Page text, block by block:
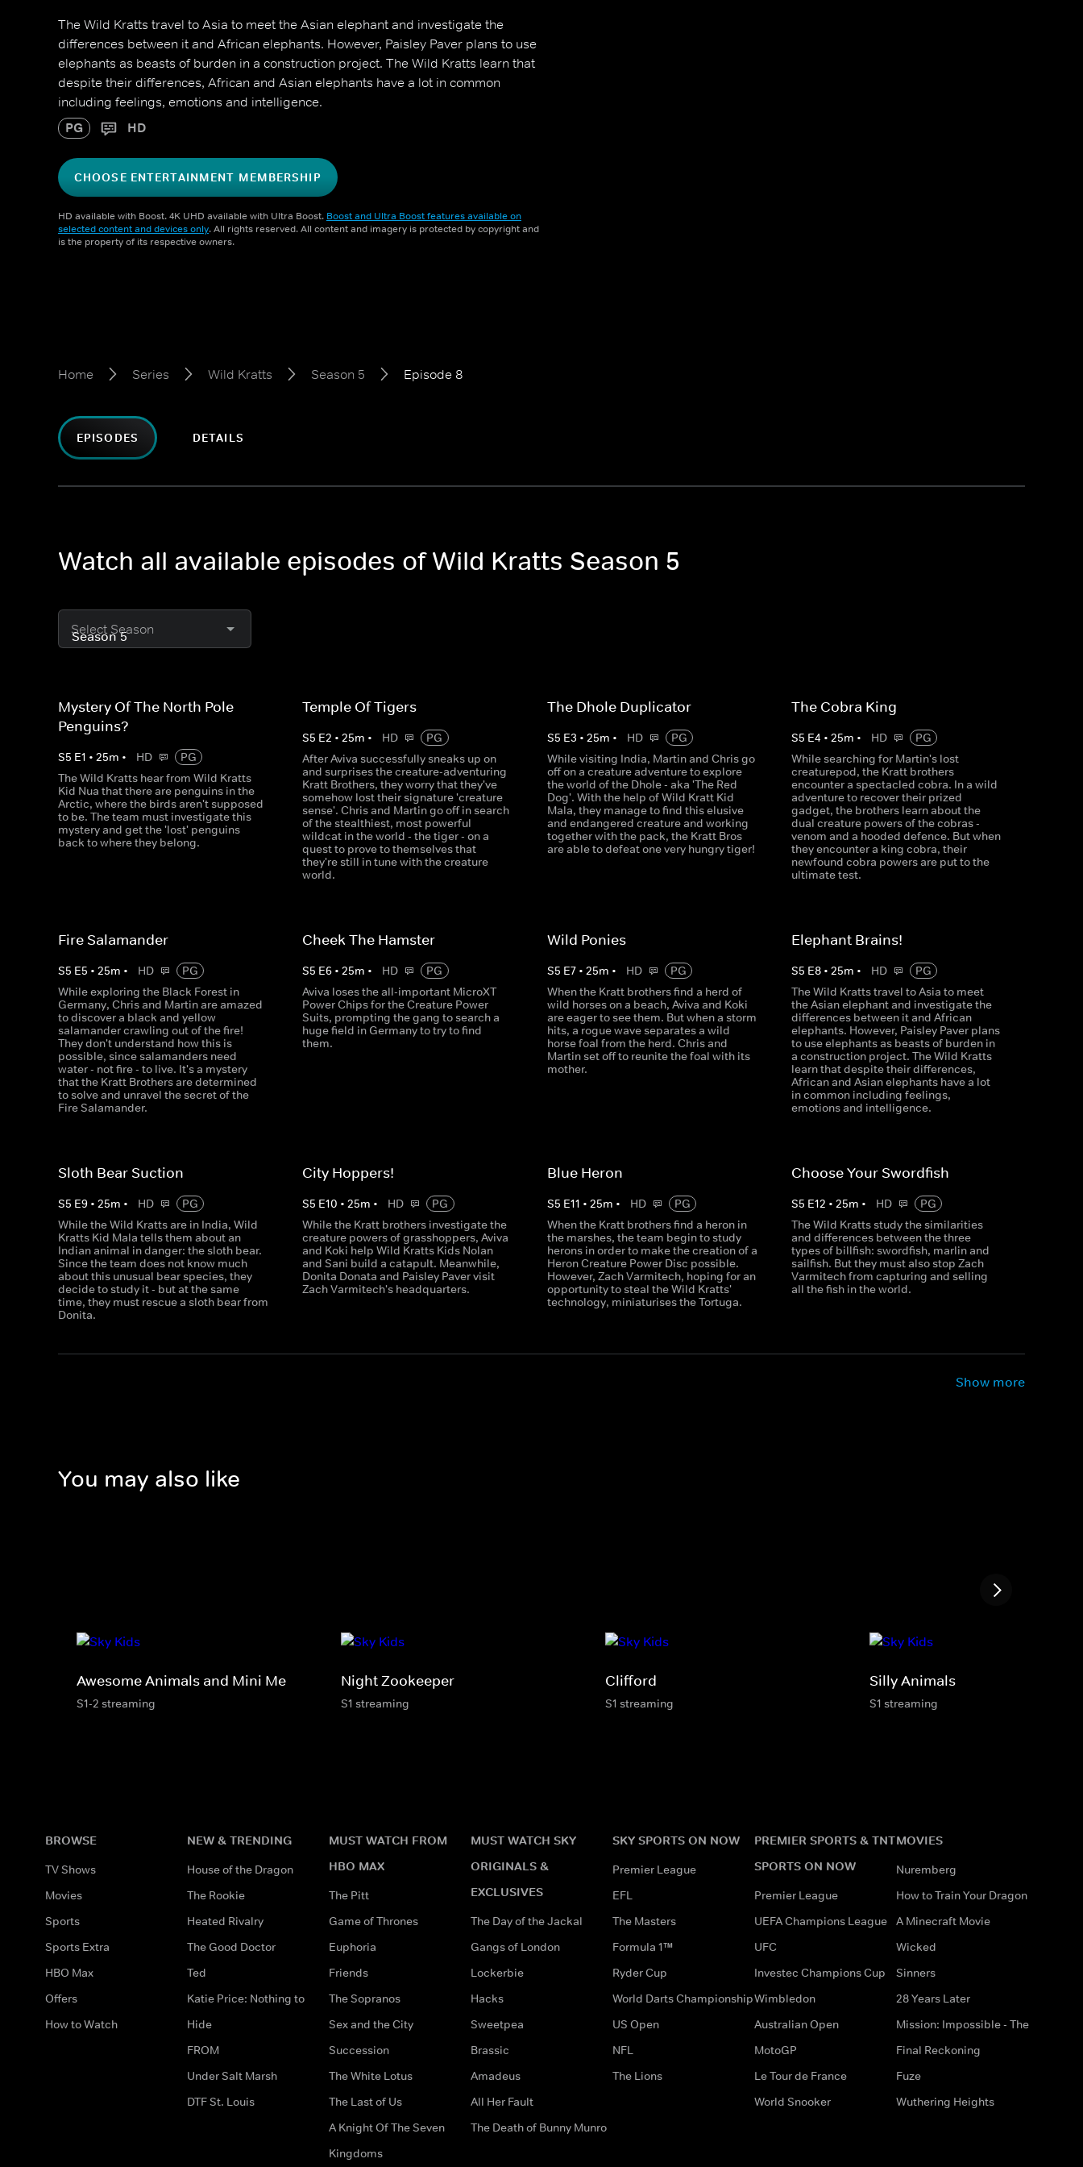
The Wild Kratts travel to Asia to meet the Asian elephant and investigate the
differences between it and African elephants. However, Paisley Paver plans to use
elephants as beasts of burden in a construction project. The Wild Kratts learn that
despite their differences, African and Asian elephants have a lot in common
including feelings, emotions and intelligence.
PG HD
CHOOSE ENTERTAINMENT MEMBERSHIP
HD available with Boost. 4K UHD available with Ultra Boost. Boost and Ultra Boost features available on
selected content and devices only. All rights reserved. All content and imagery is protected by copyright and
is the property of its respective owners.
Home Series Wild Kratts Season 5 Episode 8
EPISODES DETAILS
Watch all available episodes of Wild Kratts Season 5
Select Season
Mystery Of The North Pole
Penguins?
S5 E1 • 25m • HD
PG
The Wild Kratts hear from Wild Kratts
Kid Nua that there are penguins in the
Arctic, where the birds aren't supposed
to be. The team must investigate this
mystery and get the 'lost' penguins
back to where they belong.
Temple Of Tigers
S5 E2 •25m • HD
PG
After Aviva successfully sneaks up on
and surprises the creature-adventuring
Kratt Brothers, they worry that they've
somehow lost their signature 'creature
sense'. Chris and Martin go off in search
of the stealthiest, most powerful
wildcat in the world - the tiger - on a
quest to prove to themselves that
they're still in tune with the creature
world.
The Dhole Duplicator
S5 E3 • 25m • HD
PG
While visiting India, Martin and Chris go
off on a creature adventure to explore
the world of the Dhole - aka 'The Red
Dog'. With the help of Wild Kratt Kid
Mala, they manage to find this elusive
and endangered creature and working
together with the pack, the Kratt Bros
are able to defeat one very hungry tiger!
The Cobra King
S5 E4 • 25m • HD
PG
While searching for Martin's lost
creaturepod, the Kratt brothers
encounter a spectacled cobra. In a wild
adventure to recover their prized
gadget, the brothers learn about the
dual creature powers of the cobras -
venom and a hooded defence. But when
they encounter a king cobra, their
newfound cobra powers are put to the
ultimate test.
Fire Salamander
S5 E5 • 25m • HD
PG
While exploring the Black Forest in
Germany, Chris and Martin are amazed
to discover a black and yellow
salamander crawling out of the fire!
They don't understand how this is
possible, since salamanders need
water - not fire - to live. It's a mystery
that the Kratt Brothers are determined
to solve and unravel the secret of the
Fire Salamander.
Cheek The Hamster
S5 E6 •25m • HD
PG
Aviva loses the all-important MicroXT
Power Chips for the Creature Power
Suits, prompting the gang to search a
huge field in Germany to try to find
them.
Wild Ponies
S5 E7• 25m • HD
PG
When the Kratt brothers find a herd of
wild horses on a beach, Aviva and Koki
are eager to see them. But when a storm
hits, a rogue wave separates a wild
horse foal from the herd. Chris and
Martin set off to reunite the foal with its
mother.
Elephant Brains!
S5 E8• 25m • HD
PG
The Wild Kratts travel to Asia to meet
the Asian elephant and investigate the
differences between it and African
elephants. However, Paisley Paver plans
to use elephants as beasts of burden in
a construction project. The Wild Kratts
learn that despite their differences,
African and Asian elephants have a lot
in common including feelings,
emotions and intelligence.
Sloth Bear Suction
S5 E9 • 25m • HD
PG
While the Wild Kratts are in India, Wild
Kratts Kid Mala tells them about an
Indian animal in danger: the sloth bear.
Since the team does not know much
about this unusual bear species, they
decide to study it - but at the same
time, they must rescue a sloth bear from
Donita.
City Hoppers!
S5 E10 •25m • HD
PG
While the Kratt brothers investigate the
creature powers of grasshoppers, Aviva
and Koki help Wild Kratts Kids Nolan
and Sani build a catapult. Meanwhile,
Donita Donata and Paisley Paver visit
Zach Varmitech's headquarters.
Blue Heron
S5 E11 • 25m • HD
PG
When the Kratt brothers find a heron in
the marshes, the team begin to study
herons in order to make the creation of a
Heron Creature Power Disc possible.
However, Zach Varmitech, hoping for an
opportunity to steal the Wild Kratts'
technology, miniaturises the Tortuga.
Choose Your Swordfish
S5 E12 • 25m • HD
PG
The Wild Kratts study the similarities
and differences between the three
types of billfish: swordfish, marlin and
sailfish. But they must also stop Zach
Varmitech from capturing and selling
all the fish in the world.
Show more
You may also like
Awesome Animals and Mini Me
S1-2 streaming
Night Zookeeper
S1 streaming
Clifford
S1 streaming
Silly Animals
S1 streaming
BROWSE
TV Shows
Movies
Sports
Sports Extra
HBO Max
Offers
How to Watch
NEW & TRENDING
House of the Dragon
The Rookie
Heated Rivalry
The Good Doctor
Ted
Katie Price: Nothing to
Hide
FROM
Under Salt Marsh
DTF St. Louis
MUST WATCH FROM
HBO MAX
The Pitt
Game of Thrones
Euphoria
Friends
The Sopranos
Sex and the City
Succession
The White Lotus
The Last of Us
A Knight Of The Seven
Kingdoms
MUST WATCH SKY
ORIGINALS &
EXCLUSIVES
The Day of the Jackal
Gangs of London
Lockerbie
Hacks
Sweetpea
Brassic
Amadeus
All Her Fault
The Death of Bunny Munro
SKY SPORTS ON NOW
Premier League
EFL
The Masters
Formula 1™
Ryder Cup
World Darts Championship
US Open
NFL
The Lions
PREMIER SPORTS & TNT
SPORTS ON NOW
Premier League
UEFA Champions League
UFC
Investec Champions Cup
Wimbledon
Australian Open
MotoGP
Le Tour de France
World Snooker
MOVIES
Nuremberg
How to Train Your Dragon
A Minecraft Movie
Wicked
Sinners
28 Years Later
Mission: Impossible - The
Final Reckoning
Fuze
Wuthering Heights